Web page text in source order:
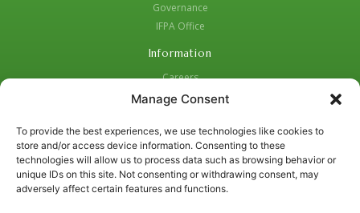
Manage Consent
To provide the best experiences, we use technologies like cookies to
store and/or access device information. Consenting to these
technologies will allow us to process data such as browsing behavior or
unique IDs on this site. Not consenting or withdrawing consent, may
adversely affect certain features and functions.
Governance
IFPA Office
Information
Careers
Code of Practice
Privacy Policy
Social Media Strategy for Protection and Crisis Management
Contacts: